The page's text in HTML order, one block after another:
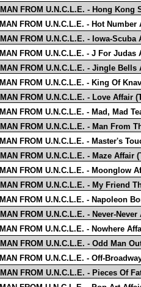
MAN FROM U.N.C.L.E. - Hong Kong
MAN FROM U.N.C.L.E. - Hot Number
MAN FROM U.N.C.L.E. - Iowa-Scuba
MAN FROM U.N.C.L.E. - J For Judas
MAN FROM U.N.C.L.E. - Jingle Bells
MAN FROM U.N.C.L.E. - King Of
MAN FROM U.N.C.L.E. - Love Affair
MAN FROM U.N.C.L.E. - Mad, Mad
MAN FROM U.N.C.L.E. - Man From
MAN FROM U.N.C.L.E. - Master's
MAN FROM U.N.C.L.E. - Maze Affair
MAN FROM U.N.C.L.E. - Moonglow
MAN FROM U.N.C.L.E. - My Friend
MAN FROM U.N.C.L.E. - Napoleon
MAN FROM U.N.C.L.E. - Never-
MAN FROM U.N.C.L.E. - Nowhere
MAN FROM U.N.C.L.E. - Odd Man
MAN FROM U.N.C.L.E. - Off-
MAN FROM U.N.C.L.E. - Pieces Of